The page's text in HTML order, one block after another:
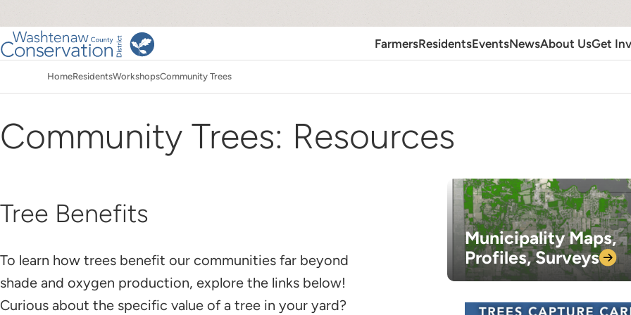
to
main
content
Main
navigation
FarmersResidentsEventsNewsAbout UsGet
HomeResidentsWorkshopsCommunity Trees
Community Trees: Resources
Tree Benefits
To learn how trees benefit our communities far beyond
shade and oxygen production, explore the links below!
Curious about the specific value of a tree in your yard?
Municipality Maps,
Profiles,Surveys